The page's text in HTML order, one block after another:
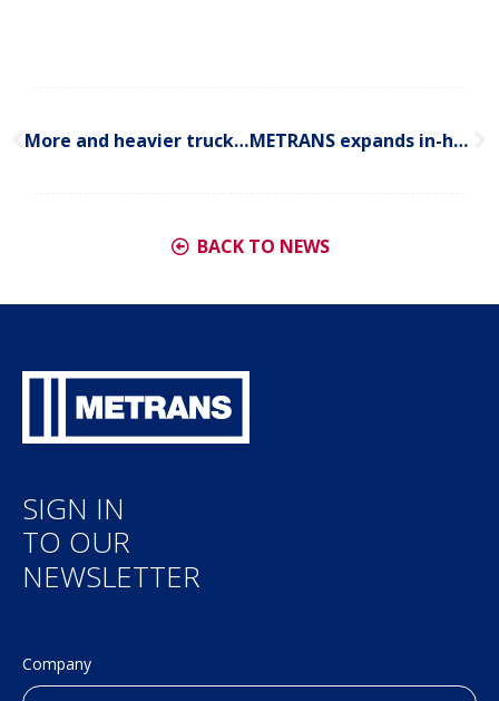
More and heavier trucks will hold back Slovakia? Why Slovakia must prioritize intermodal transport infrastructure METRANS expands in-house gas measurement services to Budapest and Prague terminals
BACK TO NEWS
SIGN IN
TO OUR
NEWSLETTER
Company